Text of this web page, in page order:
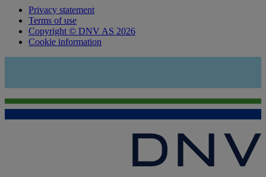
Privacy statement
Terms of use
Copyright © DNV AS 2026
Cookie information